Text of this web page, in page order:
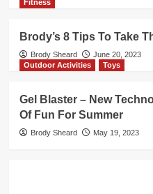
Fitness
Brody’s 8 Tips To Take
Brody Sheard
June 20, 2023
Outdoor Activities
Toys
Gel Blaster – New
Of Fun For Summer
Brody Sheard May 19, 2023